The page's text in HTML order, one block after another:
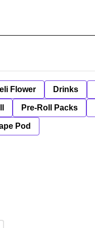
Flower Drinks
Pre-Roll Packs
Pod